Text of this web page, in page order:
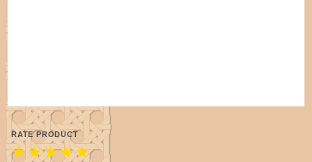
RATE PRODUCT
★
★
★
★
★